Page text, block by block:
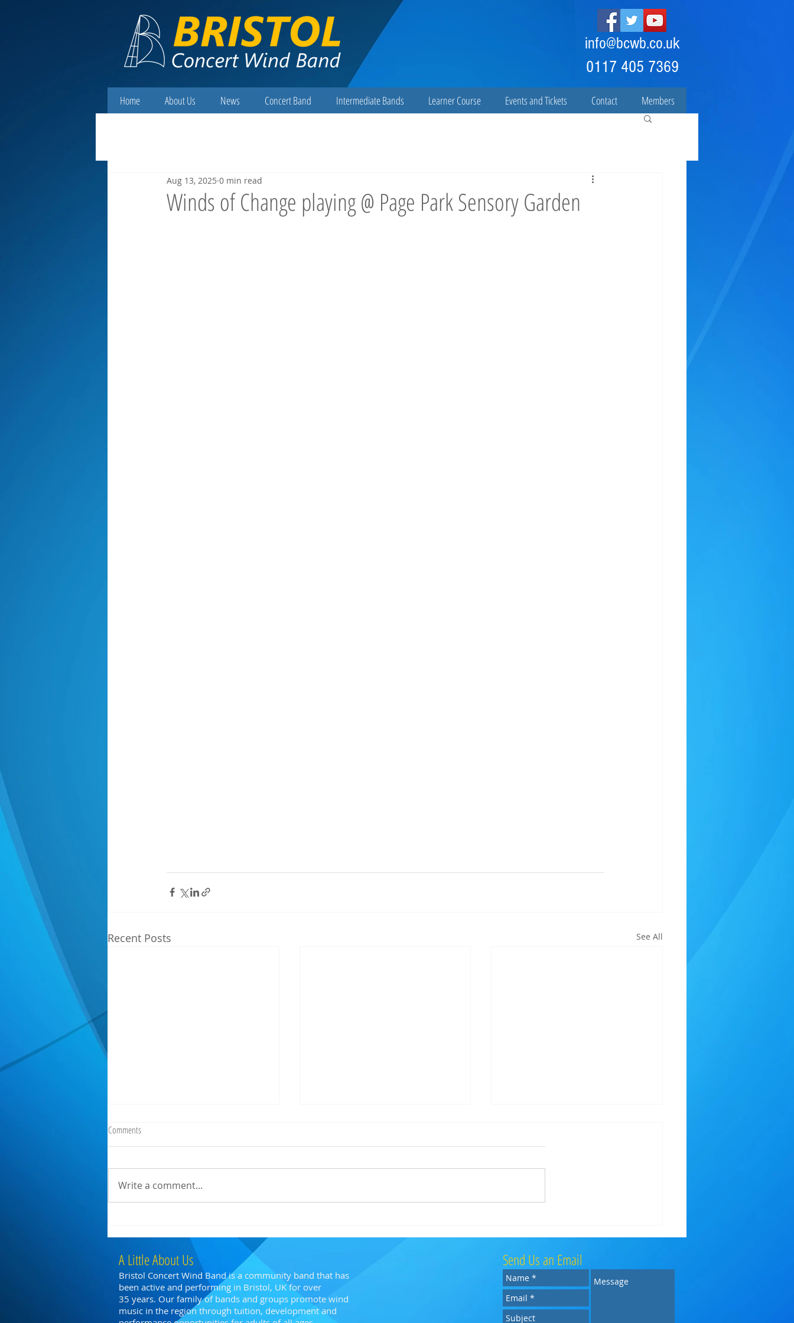
info@bcwb.co.uk
0117 405 7369
Home About Us News Concert Band Intermediate Bands Learner Course Events and Tickets Contact Members
Winds of Change playing @ Page Park Sensory Garden
Aug 13, 2025 0 min read
Recent Posts See All
BCWB @ Parade Gardens, Bath
Memorial Park
Comments
Write a comment...
A Little About Us
Bristol Concert Wind Band is a community band that has
been active and performing in Bristol, UK for over
35 years. Our family of bands and groups promote wind
music in the region through tuition, development and
Send Us an Email